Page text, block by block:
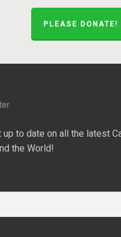
PLEASE DONATE!
up to date on all the latest
the World!